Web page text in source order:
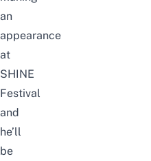
an
appearance
at
SHINE
Festival
and
he’ll
be